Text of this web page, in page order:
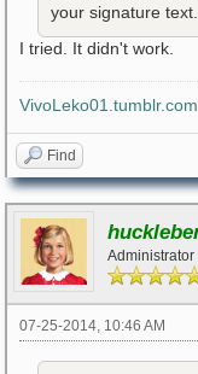
your signature
I tried. It didn't work.
VivoLeko01.tumblr.com
Find
Administrator
07-25-2014, 10:46 AM